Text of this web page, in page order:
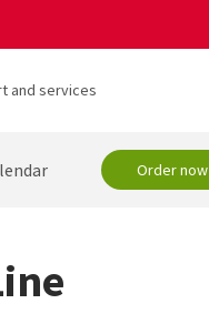
and services
Order now